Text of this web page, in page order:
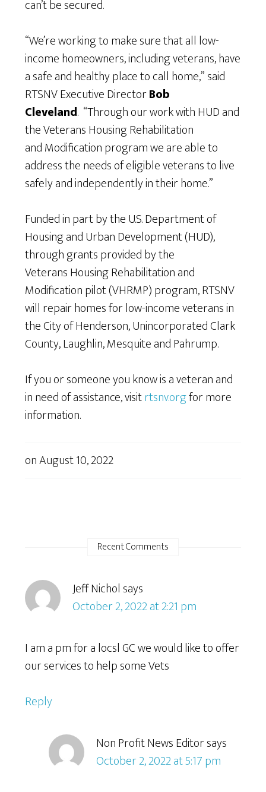
can’t be secured.
“We’re working to make sure that all low-
income homeowners, including veterans, have
a safe and healthy place to call home,” said
RTSNV Executive DirectorBob
Cleveland. “Through our work with HUD and
the Veterans Housing Rehabilitation
and Modification program we are able to
address the needs of eligible veterans to live
safely and independently in their home.”
Funded in part by the U.S. Department of
Housing and Urban Development (HUD),
through grants provided by the
Veterans Housing Rehabilitation and
Modification pilot (VHRMP) program, RTSNV
will repair homes for low-income veterans in
the City of Henderson, Unincorporated Clark
County, Laughlin, Mesquite and Pahrump.
If you or someone you know is a veteran and
in need of assistance, visitrtsnv.orgfor more
information.
onAugust 10, 2022
Recent Comments
Jeff Nichol says
October 2, 2022 at 2:21 pm
I am a pm for a locsl GC we would like to offer
our services to help some Vets
Reply
Non Profit News Editorsays
October 2, 2022 at 5:17 pm